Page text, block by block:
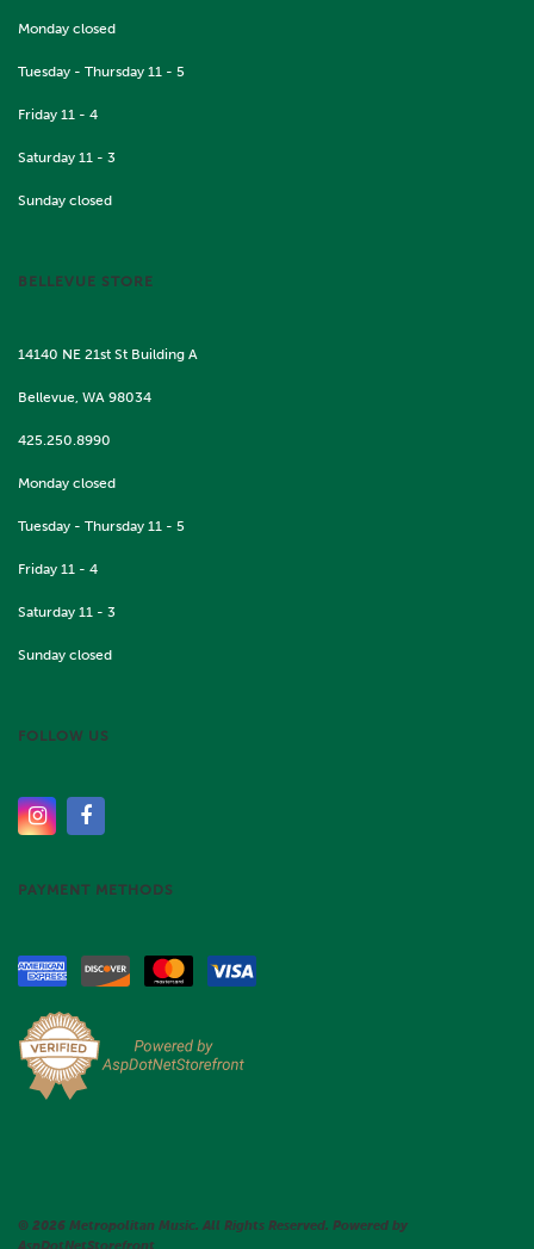
Monday closed
Tuesday - Thursday 11 - 5
Friday 11 - 4
Saturday 11 - 3
Sunday closed
BELLEVUE STORE
14140 NE 21st St Building A
Bellevue, WA 98034
425.250.8990
Monday closed
Tuesday - Thursday 11 - 5
Friday 11 - 4
Saturday 11 - 3
Sunday closed
FOLLOW US
PAYMENT METHODS
© 2026 Metropolitan Music. All Rights Reserved. Powered by